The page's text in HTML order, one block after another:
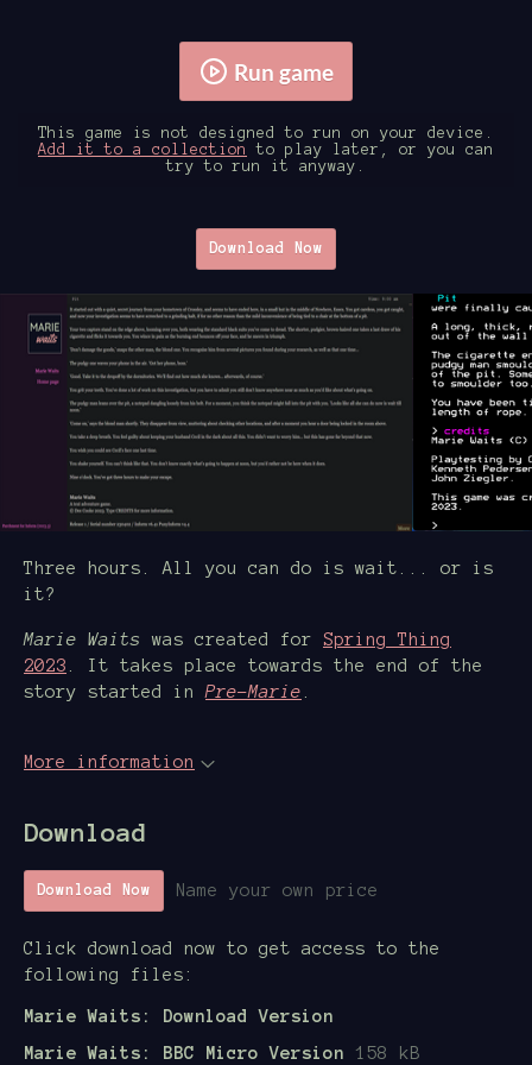
Run game
This game is not designed to run on your device.
Add it to a collection
to play later, or you can
try to run it anyway.
Download Now
Three hours. All you can do is wait... or is
it?
Marie Waits was created for Spring Thing
2023 . It takes place towards the end of the
story started inPre-Marie .
More information
Download
Download Now Name your own price
Click download now to get access to the
following files:
Marie Waits: Download Version
Marie Waits: BBC Micro Version
158 kB